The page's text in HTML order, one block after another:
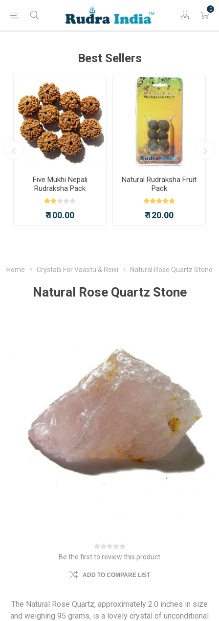
0
Best Sellers
Five Mukhi Nepali
Rudraksha Pack
₹ 100.00
Natural Rudraksha Fruit
Pack
₹ 120.00
Home Crystals For Vaastu & Reiki Natural Rose Quartz Stone
Natural Rose Quartz Stone
Be the first to review this product
ADD TO COMPARE LIST
The Natural Rose Quartz, approximately 2.0 inches in size
and weighing 95 grams, is a lovely crystal of unconditional